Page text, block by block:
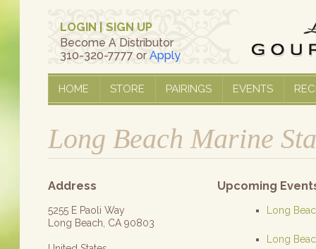
LOGIN
SIGN UP
Become A Distributor
310-320-7777 or Apply
HOME STORE PAIRINGS EVENTS
Long Beach Marine
Address
5255 E Paoli Way
Long Beach, CA 90803
Upcoming
Long
Long